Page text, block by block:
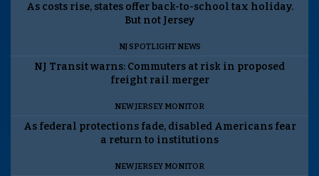
As costs rise, states offer back-to-school tax holiday.
But not Jersey
NJ SPOTLIGHT NEWS
NJ Transit warns: Commuters at risk in proposed
freight rail merger
NEW JERSEY MONITOR
As federal protections fade, disabled Americans fear
a return to institutions
NEW JERSEY MONITOR